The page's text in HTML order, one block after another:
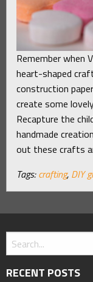
Remember when
heart-shaped
construction
create some
Recapture the
handmade
out these crafts
Tags: crafting, DIY
RECENT POSTS